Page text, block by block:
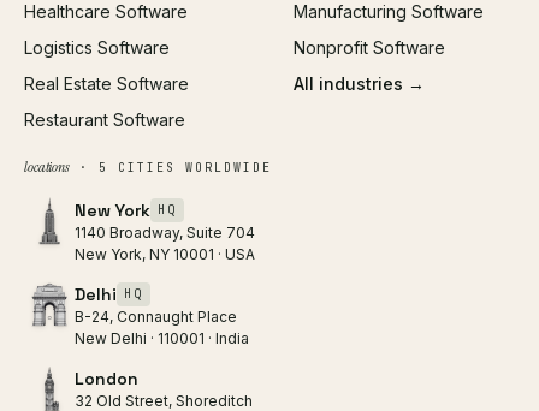
Healthcare Software
Logistics Software
Real Estate Software
Restaurant Software
Manufacturing Software
Nonprofit Software
All industries →
locations· 5 CITIES WORLDWIDE
New York HQ
1140 Broadway, Suite 704
New York, NY 10001 · USA
Delhi HQ
B-24, Connaught Place
New Delhi · 110001 · India
London
32 Old Street, Shoreditch